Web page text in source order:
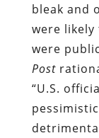
bleak and
were likely
were
Post
“U.S.